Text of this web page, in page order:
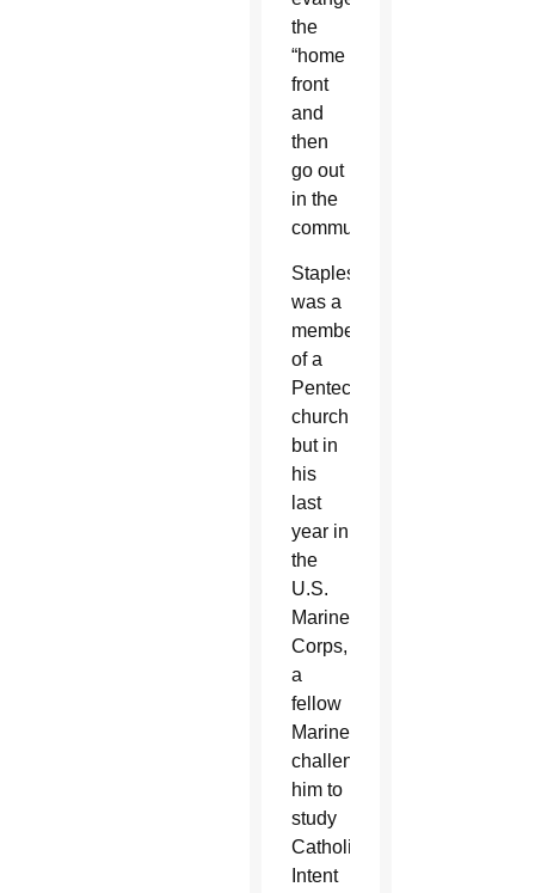
the
“home
front
and
then
go out
in the
community.”
Staples
was a
member
of a
Pentecostal
church,
but in
his
last
year in
the
U.S.
Marine
Corps,
a
fellow
Marine
challenged
him to
study
Catholicism.
Intent